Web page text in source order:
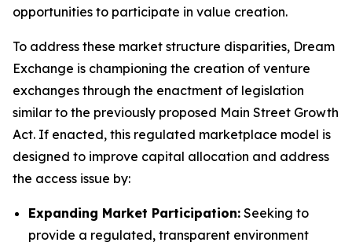
opportunities to participate in value creation.
To address these market structure disparities, Dream
Exchange is championing the creation of venture
exchanges through the enactment of legislation
similar to the previously proposed Main Street Growth
Act. If enacted, this regulated marketplace model is
designed to improve capital allocation and address
the access issue by:
Expanding Market Participation: Seeking to
provide a regulated, transparent environment